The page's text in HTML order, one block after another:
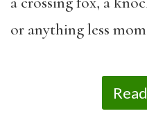
or anything less